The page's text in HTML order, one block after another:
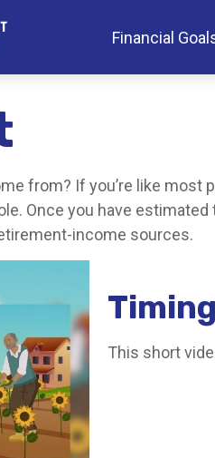
Financial
from? If you’re like most
Once you have
income sources.
This short